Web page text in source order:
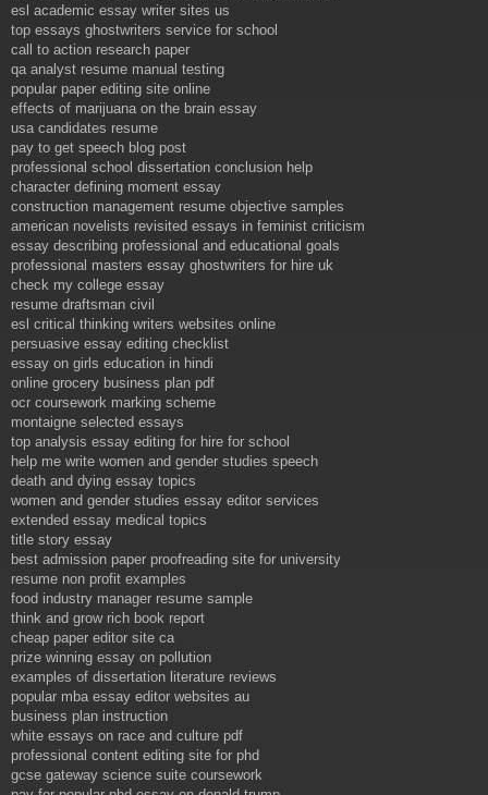
esl academic essay writer sites us
top essays ghostwriters service for school
call to action research paper
qa analyst resume manual testing
popular paper editing site online
effects of marijuana on the brain essay
usa candidates resume
pay to get speech blog post
professional school dissertation conclusion help
character defining moment essay
construction management resume objective samples
american novelists revisited essays in feminist criticism
essay describing professional and educational goals
professional masters essay ghostwriters for hire uk
check my college essay
resume draftsman civil
esl critical thinking writers websites online
persuasive essay editing checklist
essay on girls education in hindi
online grocery business plan pdf
ocr coursework marking scheme
montaigne selected essays
top analysis essay editing for hire for school
help me write women and gender studies speech
death and dying essay topics
women and gender studies essay editor services
extended essay medical topics
title story essay
best admission paper proofreading site for university
resume non profit examples
food industry manager resume sample
think and grow rich book report
cheap paper editor site ca
prize winning essay on pollution
examples of dissertation literature reviews
popular mba essay editor websites au
business plan instruction
white essays on race and culture pdf
professional content editing site for phd
gcse gateway science suite coursework